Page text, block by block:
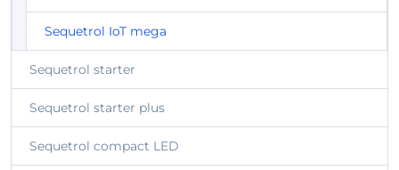
Sequetrol IoT mega
Sequetrol starter
Sequetrol starter plus
Sequetrol compact LED